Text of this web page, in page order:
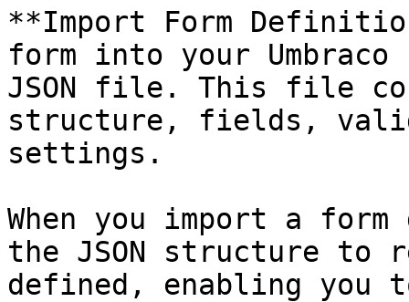
**Import Form
form into your
JSON file. This file
structure, fields,
settings.
When you import a
the JSON structure to
defined, enabling you